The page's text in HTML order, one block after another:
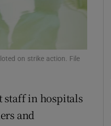
Sponsored sub sections
on strike action. File
staff in hospitals
and